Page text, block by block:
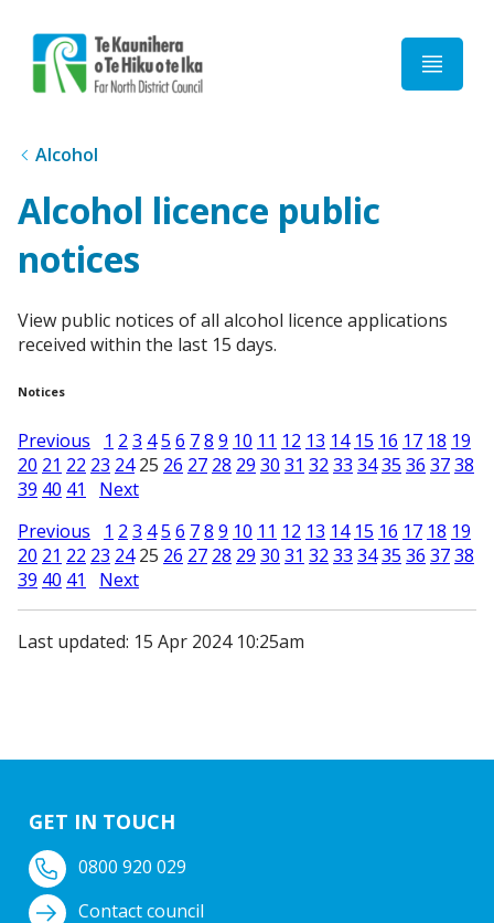
Alcohol
Alcohol licence public
notices
View public notices of all alcohol licence applications
received within the last 15 days.
Notices
Previous 1 2 3 45 6 78 9 10 11 12 13 14 15 16 17 18 19
20 21 22 23 2425 26 27 28 29 30 31 32 33 3435 36 3738
39 40 41
Next
Previous
1 2 3 45 6 78 9 10 11 12 13 14 15 16 17 18 19
20 21 22 23 2425 26 27 28 29 30 31 32 33 3435 36 3738
39 40 41 Next
Last updated: 15 Apr 2024 10:25am
GET IN TOUCH
0800 920 029
Contact council